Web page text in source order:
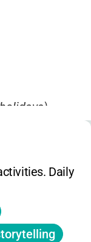
at 302-793-
of sibling
hours
Daily